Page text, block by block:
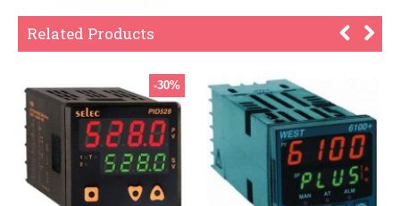
Related Products
-30%